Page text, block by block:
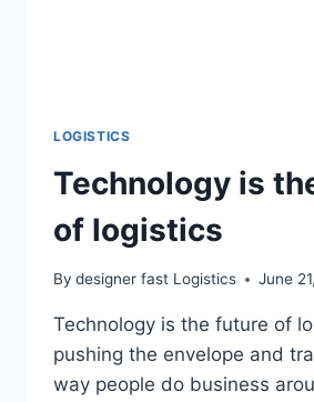
LOGISTICS
Technology is
of logistics
By designer fast Logistics June
Technology is the future of
pushing the envelope and
way people do business